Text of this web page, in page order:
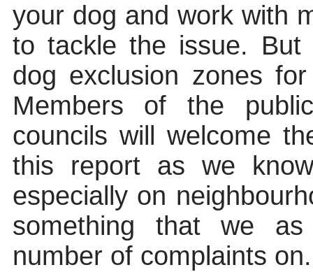
your dog and work with
to tackle the issue.
dog exclusion zones
Members of the
councils will welcome
this report as we
especially on
something that we
number ofcomplaints on.